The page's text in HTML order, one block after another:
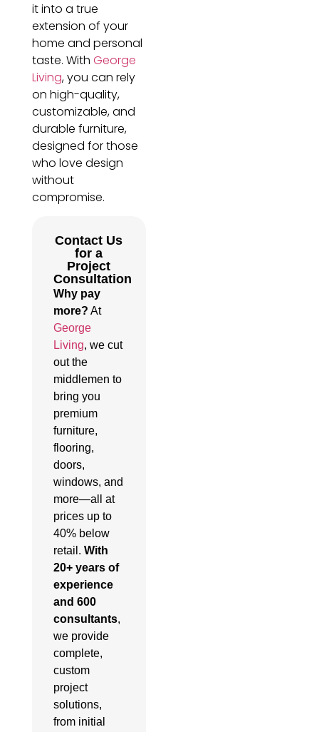
it into a true
extension of your
home and personal
taste. With George
Living, you can rely
on high-quality,
customizable, and
durable furniture,
designed for those
who love design
without
compromise.
Contact Us
for a
Project
Consultation
Why pay
more? At
George
Living, we cut
out the
middlemen to
bring you
premium
furniture,
flooring,
doors,
windows, and
more—all at
prices up to
40% below
retail. With
20+ years of
experience
and 600
consultants,
we provide
complete,
custom
project
solutions,
from initial